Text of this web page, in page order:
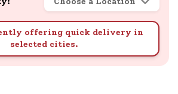
offering quick delivery in
selected cities.